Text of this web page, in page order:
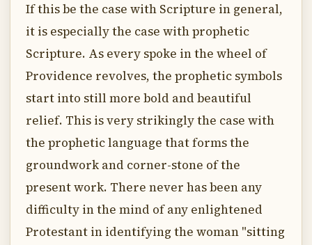
If this be the case with Scripture in general,
it is especially the case with prophetic
Scripture. As every spoke in the wheel of
Providence revolves, the prophetic symbols
start into still more bold and beautiful
relief. This is very strikingly the case with
the prophetic language that forms the
groundwork and corner-stone of the
present work. There never has been any
difficulty in the mind of any enlightened
Protestant in identifying the woman "sitting